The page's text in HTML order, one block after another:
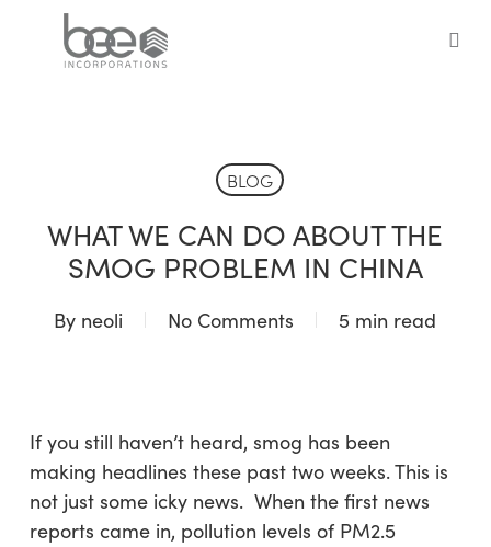
BLOG
WHAT WE CAN DO ABOUT THE
SMOG PROBLEM IN CHINA
By neoli No Comments 5 min read
If you still haven’t heard, smog has been
making headlines these past two weeks. This is
not just some icky news. When the first news
reports came in, pollution levels of PM2.5